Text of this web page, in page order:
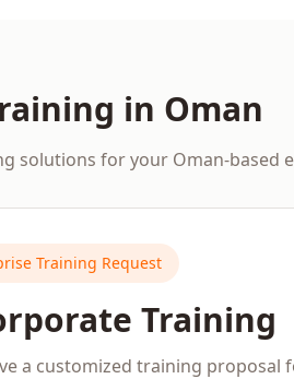
in Oman
solutions for your Oman-based
Training Request
Training
a customized training proposal